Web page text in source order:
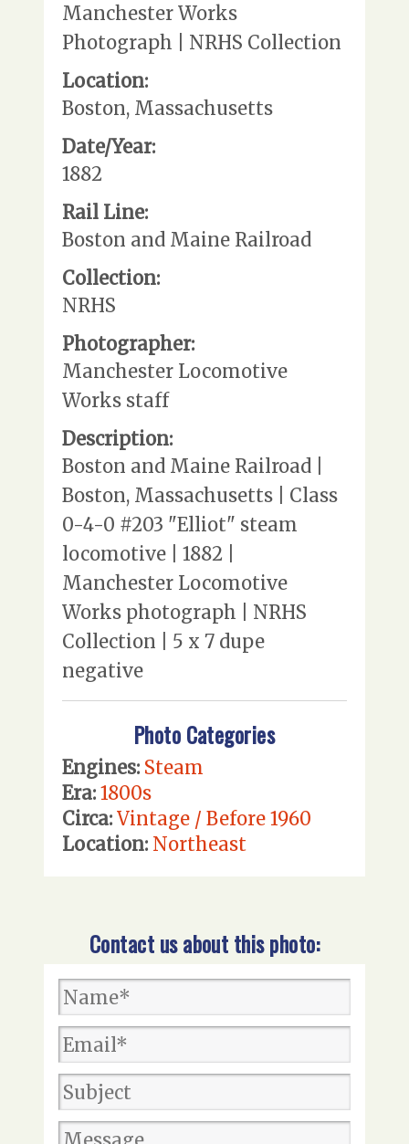
Manchester Works
Photograph | NRHS Collection
Location:
Boston, Massachusetts
Date/Year:
1882
Rail Line:
Boston and Maine Railroad
Collection:
NRHS
Photographer:
Manchester Locomotive
Works staff
Description:
Boston and Maine Railroad |
Boston, Massachusetts | Class
0-4-0 #203 "Elliot" steam
locomotive | 1882 |
Manchester Locomotive
Works photograph | NRHS
Collection | 5 x 7 dupe
negative
Photo Categories
Engines: Steam
Era: 1800s
Circa: Vintage / Before 1960
Location: Northeast
Contact us about this photo: